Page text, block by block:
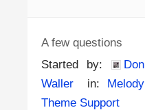
A few questions
Started by:
Don
Waller
in: Melody
Theme Support